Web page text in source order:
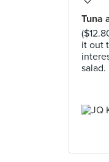
Tuna
it out
salad.